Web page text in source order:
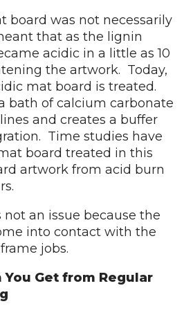
board was not necessarily
that as the lignin
acidic in a little as 10
the artwork. Today,
mat board is treated.
bath of calcium carbonate
and creates a buffer
Time studies have
board treated in this
artwork from acid burn
an issue because the
into contact with the
jobs.
Get from Regular